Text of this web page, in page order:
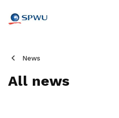
News
All news